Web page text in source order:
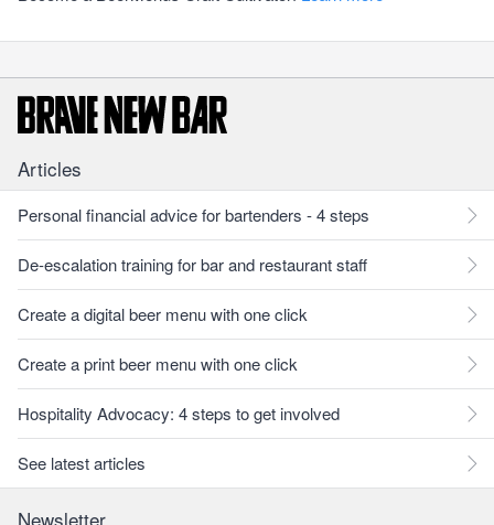
Articles
Personal financial advice for bartenders - 4 steps
De-escalation training for bar and restaurant staff
Create a digital beer menu with one click
Create a print beer menu with one click
Hospitality Advocacy: 4 steps to get involved
See latest articles
Newsletter